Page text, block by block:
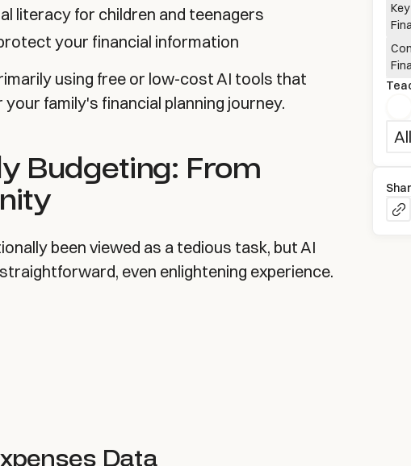
literacy for children and teenagers
your financial information
using free or low-cost AI tools that
family's financial planning journey.
Budgeting: From
been viewed as a tedious task, but AI
even enlightening experience.
All